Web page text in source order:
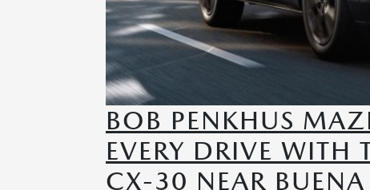
BOB PENKHUS
EVERY DRIVE
CX-30 NEAR